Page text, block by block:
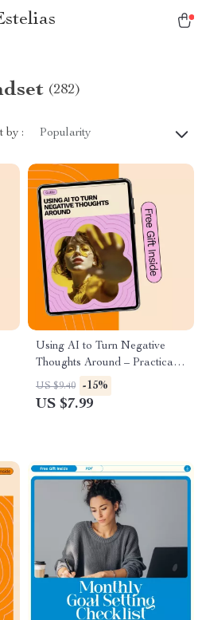
(282)
by : Popularity
Using AI to Turn Negative
Thoughts Around – Practical
Digital Guide on how to use ai
to reframe negative thoughts
US $9.40 -15%
US $7.99